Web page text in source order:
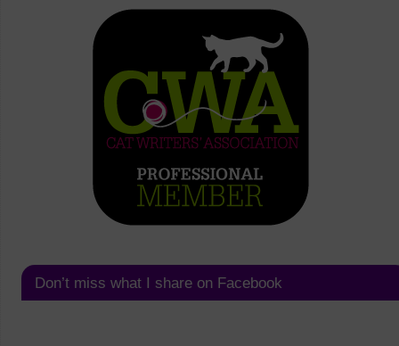
Don’t miss what I share on Facebook